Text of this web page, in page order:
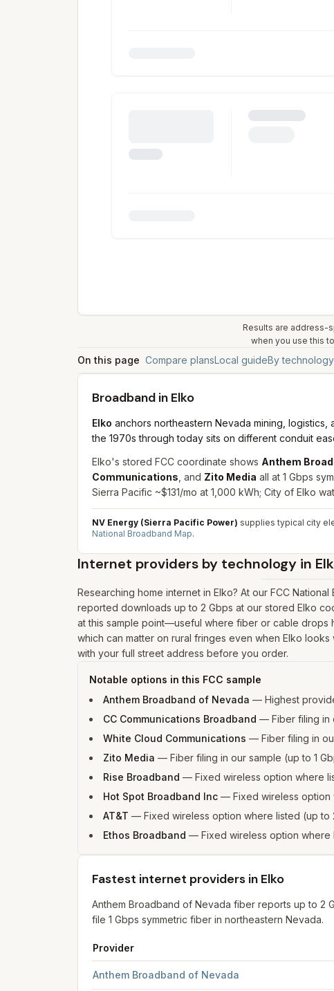
Results are address-
when you use this
On this page Compare plansLocal guideBy technology
Broadband in Elko
Elko anchors northeastern Nevada mining,
the 1970s through today sits on different conduit
Elko's stored FCC coordinate shows Anthem
Communications , and Zito Media all at 1 Gbps
Sierra Pacific ~$131/mo at 1,000 kWh; City of Elko
NV Energy (Sierra Pacific Power) supplies typical city
National Broadband Map.
Internet providers by technology in
Researching home internet in Elko? At our FCC
reported downloads up to 2 Gbps at our stored Elko
at this sample point—useful where fiber or cable drops
which can matter on rural fringes even when Elko
with your full street address before you order.
Notable options in this FCC sample
Anthem Broadband of Nevada — Highest
CC Communications Broadband — Fiber filing in
White Cloud Communications — Fiber filing in
Zito Media — Fiber filing in our sample (up to 1
Rise Broadband — Fixed wireless option where
Hot Spot Broadband Inc — Fixed wireless
AT&T — Fixed wireless option where listed (up
Ethos Broadband — Fixed wireless option
Fastest internet providers in Elko
Anthem Broadband of Nevada fiber reports up to 2
file 1 Gbps symmetric fiber in northeastern Nevada.
Provider
Anthem Broadband of Nevada